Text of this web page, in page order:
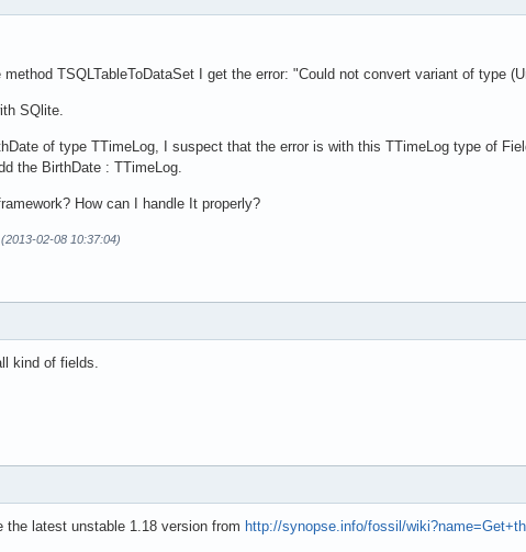
TSQLTableToDataSet I get the error: "Could not convert variant of type
SQlite.
of type TTimeLog, I suspect that the error is with this TTimeLog type of
the BirthDate : TTimeLog.
How can I handle It properly?
02-08 10:37:04)
kind of fields.
the latest unstable 1.18 version from http://synopse.info/fossil/